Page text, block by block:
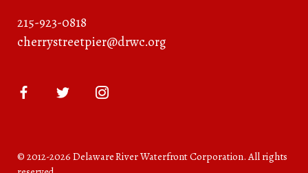
215-923-0818
cherrystreetpier@drwc.org
© 2012-2026 Delaware River Waterfront Corporation. All rights